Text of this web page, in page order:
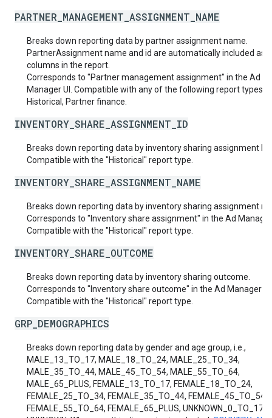
PARTNER_MANAGEMENT_ASSIGNMENT_NAME
Breaks down reporting data by partner assignment name.
PartnerAssignment name and id are automatically included as
columns in the report.
Corresponds to "Partner management assignment" in the Ad
Manager UI. Compatible with any of the following report types:
Historical, Partner finance.
INVENTORY_SHARE_ASSIGNMENT_ID
Breaks down reporting data by inventory sharing assignment ID.
Compatible with the "Historical" report type.
INVENTORY_SHARE_ASSIGNMENT_NAME
Breaks down reporting data by inventory sharing assignment
Corresponds to "Inventory share assignment" in the Ad Manager
Compatible with the "Historical" report type.
INVENTORY_SHARE_OUTCOME
Breaks down reporting data by inventory sharing outcome.
Corresponds to "Inventory share outcome" in the Ad Manager UI.
Compatible with the "Historical" report type.
GRP_DEMOGRAPHICS
Breaks down reporting data by gender and age group, i.e.,
MALE_13_TO_17, MALE_18_TO_24, MALE_25_TO_34,
MALE_35_TO_44, MALE_45_TO_54, MALE_55_TO_64,
MALE_65_PLUS, FEMALE_13_TO_17, FEMALE_18_TO_24,
FEMALE_25_TO_34, FEMALE_35_TO_44, FEMALE_45_TO_54,
FEMALE_55_TO_64, FEMALE_65_PLUS, UNKNOWN_0_TO_17